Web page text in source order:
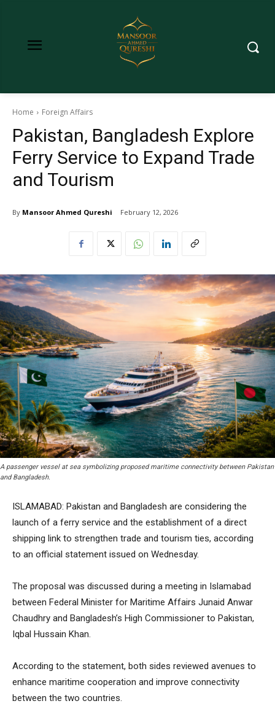
Home Foreign Affairs
Pakistan, Bangladesh Explore
Ferry Service to Expand Trade
and Tourism
By Mansoor Ahmed Qureshi February 12, 2026
A passenger vessel at sea symbolizing proposed maritime connectivity between Pakistan
and Bangladesh.
ISLAMABAD: Pakistan and Bangladesh are considering the
launch of a ferry service and the establishment of a direct
shipping link to strengthen trade and tourism ties, according
to an official statement issued on Wednesday.
The proposal was discussed during a meeting in Islamabad
between Federal Minister for Maritime Affairs Junaid Anwar
Chaudhry and Bangladesh’s High Commissioner to Pakistan,
Iqbal Hussain Khan.
According to the statement, both sides reviewed avenues to
enhance maritime cooperation and improve connectivity
between the two countries.